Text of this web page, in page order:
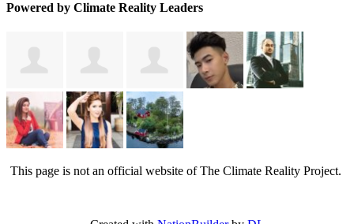
Powered by Climate Reality Leaders
This page is not an official website of The Climate Reality Project.